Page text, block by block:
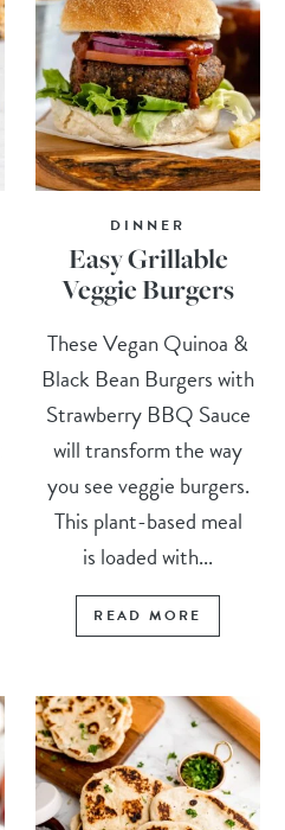
DINNER
Easy Grillable
Veggie Burgers
These Vegan Quinoa &
Black Bean Burgers with
Strawberry BBQ Sauce
will transform the way
you see veggie burgers.
This plant-based meal
is loaded with...
READ MORE